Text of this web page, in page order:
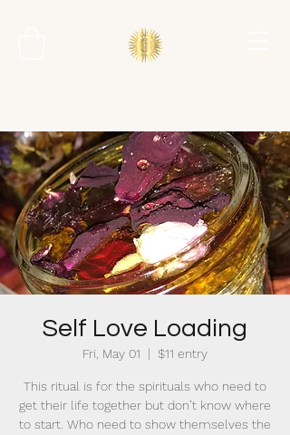
Self Love Loading
Fri, May 01
  |
$11 entry
This ritual is for the spirituals who need to
get their life together but don’t know where
to start. Who need to show themselves the